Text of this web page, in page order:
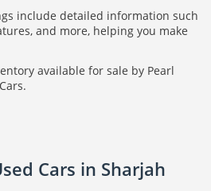
include detailed information such
and more, helping you make
available for sale by Pearl
Cars in Sharjah